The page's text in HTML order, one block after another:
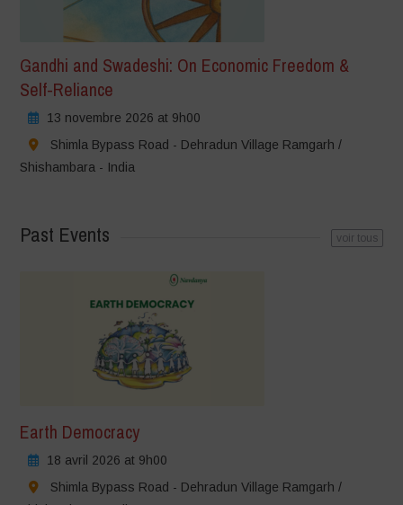
Gandhi and Swadeshi: On Economic Freedom &
Self-Reliance
13 novembre 2026 at 9h00
Shimla Bypass Road - Dehradun Village Ramgarh /
Shishambara - India
Past Events voir tous
Earth Democracy
18 avril 2026 at 9h00
Shimla Bypass Road - Dehradun Village Ramgarh /